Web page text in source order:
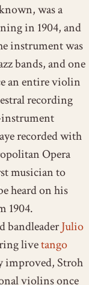
was a
in 1904, and
instrument was
bands, and one
an entire violin
recording
instrument
recorded with
Opera
musician to
heard on his
1904.
bandleaderJulio
livetango
improved, Stroh
violins once